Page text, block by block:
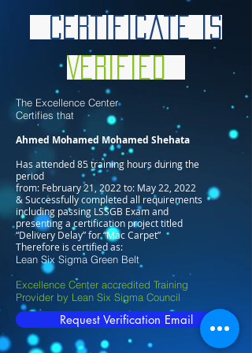
Certificate is
Verified
The Excellence Center
Certifies that
Ahmed Mohamed Mohamed Shehata
Has attended 85 training hours during the
period
from: February 21, 2022 to: May 22, 2022
& Successfully completed all requirements
including passing LSSGB Exam and
presenting a certification project titled
“Delivery Delay” for “Mac Carpet”
Therefore is certified as:
Lean Six Sigma Green Belt
Excellence Center accredited Training
Provider by Lean Six Sigma Council
Request Verification Email